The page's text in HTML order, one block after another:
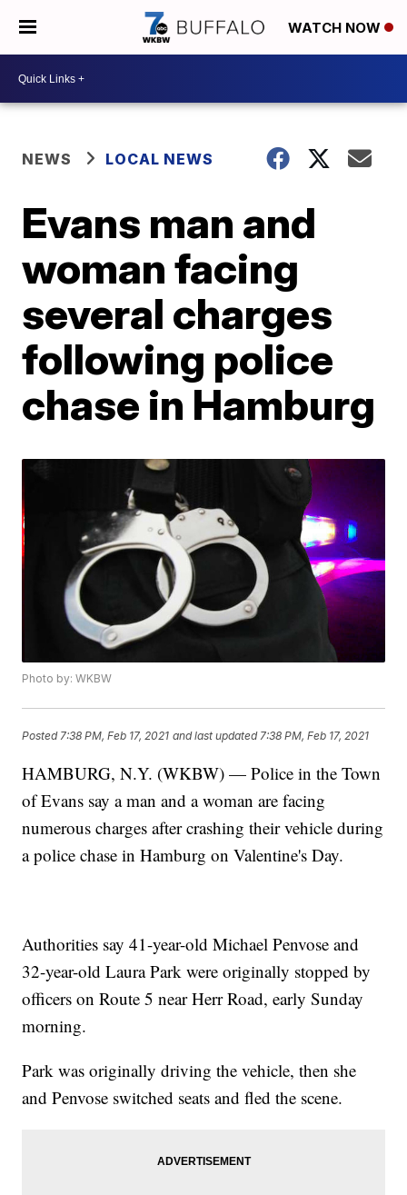
WATCH NOW
NEWS LOCAL NEWS
Evans man and
woman facing
several charges
following police
chase in Hamburg
Photo by: WKBW
Posted 7:38 PM, Feb 17, 2021 and last updated 7:38 PM, Feb 17, 2021
HAMBURG, N.Y. (WKBW) — Police in the Town
of Evans say a man and a woman are facing
numerous charges after crashing their vehicle during
a police chase in Hamburg on Valentine's Day.
Authorities say 41-year-old Michael Penvose and
32-year-old Laura Park were originally stopped by
officers on Route 5 near Herr Road, early Sunday
morning.
Park was originally driving the vehicle, then she
and Penvose switched seats and fled the scene.